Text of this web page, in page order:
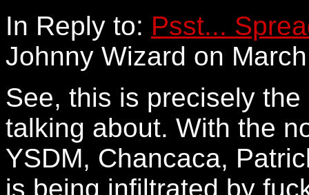
In Reply to: Psst...
Johnny Wizard on
See, this is precisely
talking about. With the
YSDM, Chancaca,
is being infiltrated by